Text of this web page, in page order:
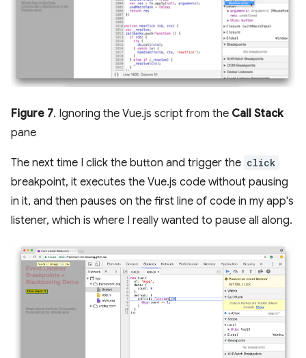
Figure 7. Ignoring the Vue.js script from the Call Stack
pane
The next time I click the button and trigger the click
breakpoint, it executes the Vue.js code without pausing
in it, and then pauses on the first line of code in my app's
listener, which is where I really wanted to pause all along.